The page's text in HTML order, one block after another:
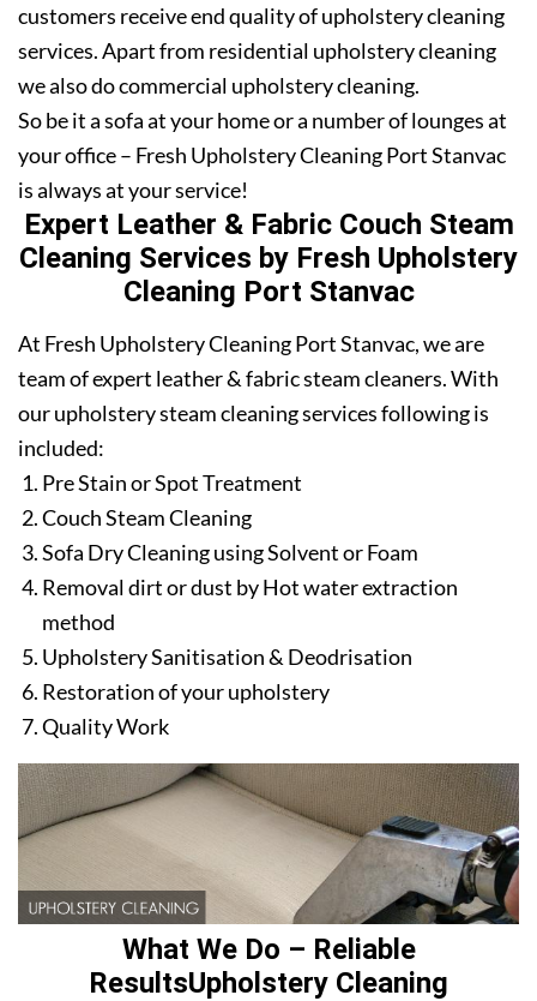
customers receive end quality of upholstery cleaning
services. Apart from residential upholstery cleaning
we also do commercial upholstery cleaning.
So be it a sofa at your home or a number of lounges at
your office – Fresh Upholstery Cleaning Port Stanvac
is always at your service!
Expert Leather & Fabric Couch Steam
Cleaning Services by Fresh Upholstery
Cleaning Port Stanvac
At Fresh Upholstery Cleaning Port Stanvac, we are
team of expert leather & fabric steam cleaners. With
our upholstery steam cleaning services following is
included:
Pre Stain or Spot Treatment
Couch Steam Cleaning
Sofa Dry Cleaning using Solvent or Foam
Removal dirt or dust by Hot water extraction
method
Upholstery Sanitisation & Deodrisation
Restoration of your upholstery
Quality Work
What We Do – Reliable
ResultsUpholstery Cleaning